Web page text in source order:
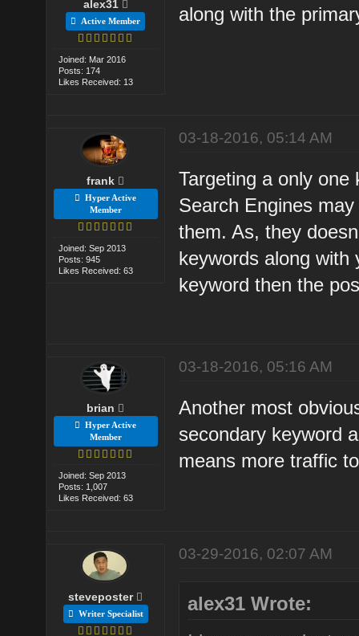
alex31
Active Member
Joined: Mar 2016
Posts: 174
Likes Received: 13
along with the
frank
Hyper Active
Member
Joined: Sep 2013
Posts: 945
Likes Received: 63
03-18-2016, 05:14 AM
Targeting a only
Search Engines
them. As, they
keywords along with
keyword then the
brian
Hyper Active
Member
Joined: Sep 2013
Posts: 1,007
Likes Received: 63
03-18-2016, 05:16 AM
Another most
secondary keyword
means more traffic
steveposter
Writer Specialist
03-29-2016, 02:07 AM
alex31 Wrote: